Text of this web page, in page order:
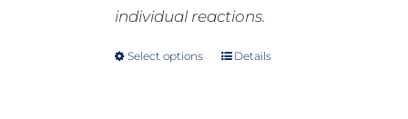
individual reactions.
Select options
ThisDetails